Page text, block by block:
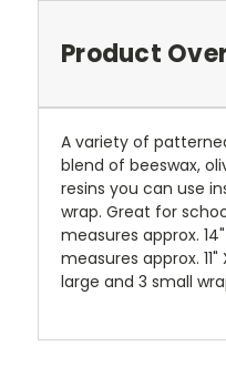
Product
A variety of
blend of beeswax,
resins you can use
wrap. Great for
measures approx.
measures approx. 11"
large and 3 small